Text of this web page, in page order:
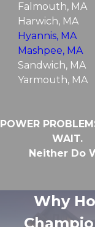
Falmouth, MA
Harwich, MA
Hyannis, MA
Mashpee, MA
Sandwich, MA
Yarmouth, MA
POWER
WAIT.
Neither Do
Why